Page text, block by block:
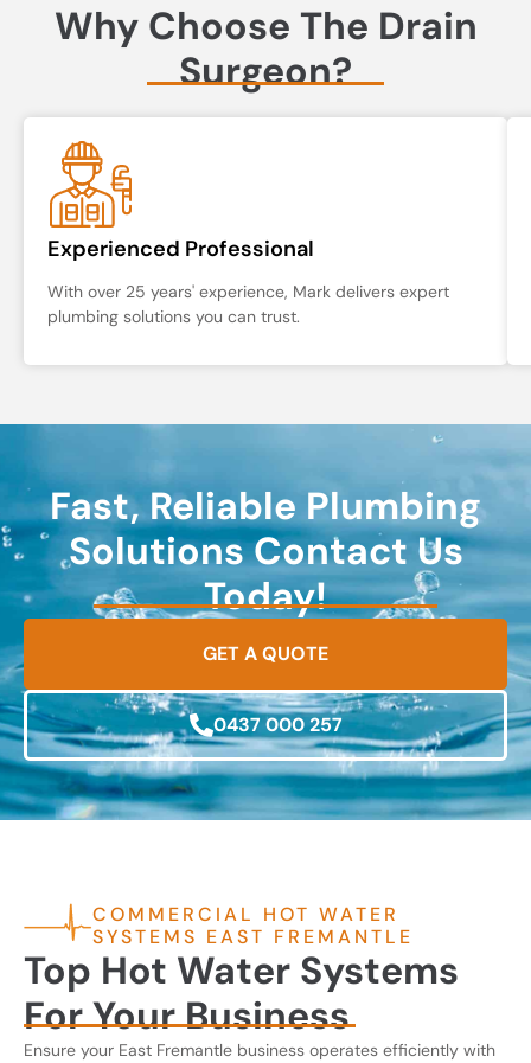
Why Choose The Drain
Surgeon?
Experienced Professional
With over 25 years' experience, Mark delivers expert
plumbing solutions you can trust.
Fast, Reliable Plumbing
Solutions Contact Us
Today!
GET A QUOTE
0437 000 257
COMMERCIAL HOT WATER
SYSTEMS EAST FREMANTLE
Top Hot Water Systems
For Your Business
Ensure your East Fremantle business operates efficiently with